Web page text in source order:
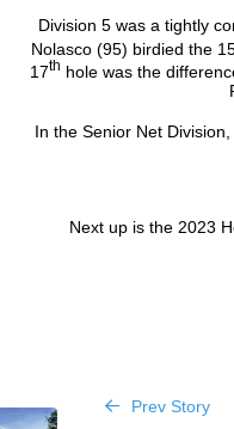
Division 5 was a tightly
Nolasco (95) birdied the
17th hole was the
In the Senior Net
Next up is the 2023
Prev Story